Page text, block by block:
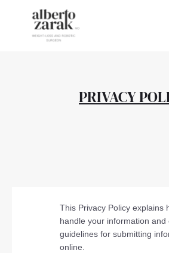
PRIVACY
This Privacy Policy explains
handle your information and
guidelines for submitting
online.